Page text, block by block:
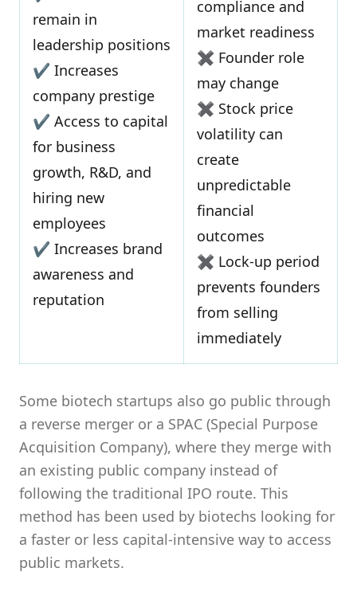
remain in
leadership positions
✔ Increases
company prestige
✔ Access to capital
for business
growth, R&D, and
hiring new
employees
✔ Increases brand
awareness and
reputation
compliance and
market readiness
✖ Founder role
may change
✖ Stock price
volatility can
create
unpredictable
financial
outcomes
✖ Lock-up period
prevents founders
from selling
immediately
Some biotech startups also go public through
a reverse merger or a SPAC (Special Purpose
Acquisition Company), where they merge with
an existing public company instead of
following the traditional IPO route. This
method has been used by biotechs looking for
a faster or less capital-intensive way to access
public markets.